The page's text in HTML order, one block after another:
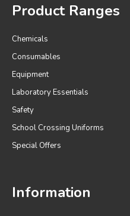
Product Ranges
Chemicals
Consumables
Equipment
Laboratory Essentials
Safety
School Crossing Uniforms
Special Offers
Information